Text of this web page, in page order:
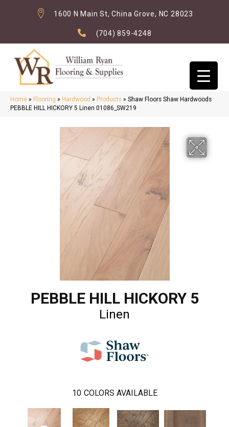
1600 N Main St, China Grove, NC 28023
(704) 859-4248
Home » Flooring » Hardwood » Products » Shaw Floors Shaw Hardwoods
PEBBLE HILL HICKORY 5 Linen 01086_SW219
PEBBLE HILL HICKORY 5
Linen
10 COLORS AVAILABLE